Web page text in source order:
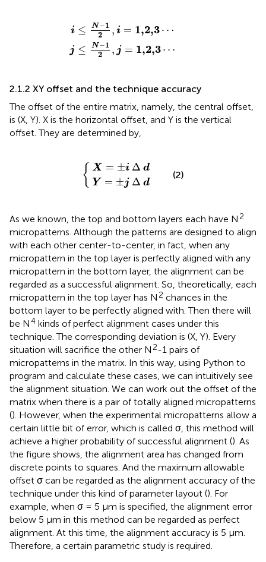
i ≤ N−1
2
, i = 1,2,3 ⋯
j ≤ N−1
2
, j = 1,2,3 ⋯
= 1,2,3⋯
= 1,2,3⋯
2.1.2 XY offset and the technique accuracy
The offset of the entire matrix, namely, the central offset,
is (X, Y). X is the horizontal offset, and Y is the vertical
offset. They are determined by,
{ X = ±i Δ d
Y = ±j Δ d
i∆d
j∆d
(2)
As we known, the top and bottom layers each have N 2
micropatterns. Although the patterns are designed to align
with each other center-to-center, in fact, when any
micropattern in the top layer is perfectly aligned with any
micropattern in the bottom layer, the alignment can be
regarded as a successful alignment. So, theoretically, each
micropattern in the top layer has N 2 chances in the
bottom layer to be perfectly aligned with. Then there will
be N4 kinds of perfect alignment cases under this
technique. The corresponding deviation is (X, Y). Every
situation will sacrifice the other N 2-1 pairs of
micropatterns in the matrix. In this way, using Python to
program and calculate these cases, we can intuitively see
the alignment situation. We can work out the offset of the
matrix when there is a pair of totally aligned micropatterns
(). However, when the experimental micropatterns allow a
certain little bit of error, which is called σ, this method will
achieve a higher probability of successful alignment (). As
the figure shows, the alignment area has changed from
discrete points to squares. And the maximum allowable
offset σ can be regarded as the alignment accuracy of the
technique under this kind of parameter layout (). For
example, when σ = 5 µm is specified, the alignment error
below 5 µm in this method can be regarded as perfect
alignment. At this time, the alignment accuracy is 5 µm.
Therefore, a certain parametric study is required.